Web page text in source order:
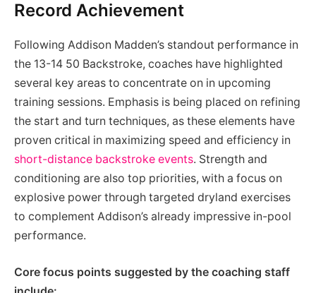
Record Achievement
Following Addison Madden’s standout performance in
the 13-14 50 Backstroke, coaches have highlighted
several key areas to concentrate on in upcoming
training sessions. Emphasis is being placed on refining
the start and turn techniques, as these elements have
proven critical in maximizing speed and efficiency in
short-distance backstroke events. Strength and
conditioning are also top priorities, with a focus on
explosive power through targeted dryland exercises
to complement Addison’s already impressive in-pool
performance.
Core focus points suggested by the coaching staff